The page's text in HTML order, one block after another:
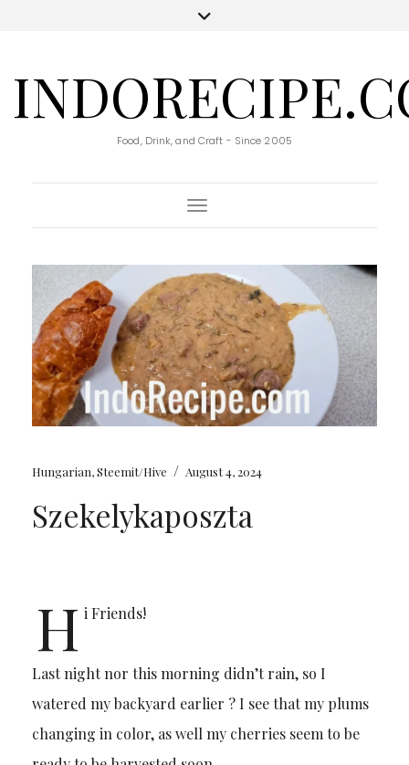
Food, Drink, and Craft - Since 2005
Toggle Navigation
Hungarian,Steemit/Hive / August 4, 2024
Szekelykaposzta
H i Friends!
Last night nor this morning didn’t rain, so I
watered my backyard earlier ? I see that my plums
changing in color, as well my cherries seem to be